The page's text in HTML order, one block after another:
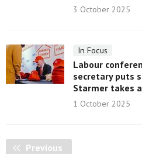
3 October 2025
In Focus
Labour
secretary puts
Starmer takes
1 October 2025
Previous